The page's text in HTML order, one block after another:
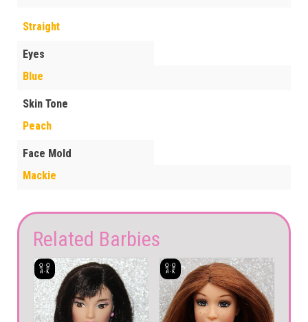
Straight
Eyes
Blue
Skin Tone
Peach
Face Mold
Mackie
Related Barbies